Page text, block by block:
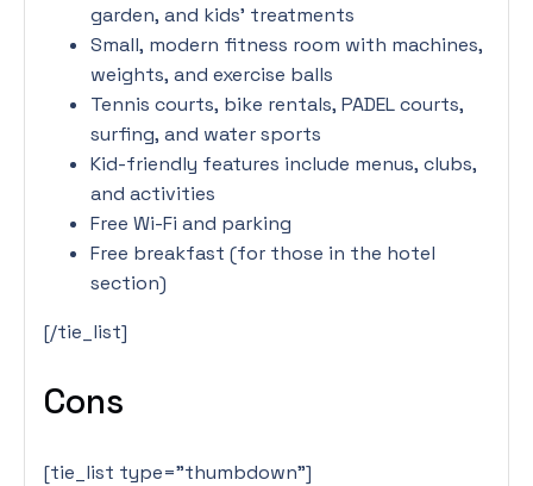
garden, and kids’ treatments
Small, modern fitness room with machines,
weights, and exercise balls
Tennis courts, bike rentals, PADEL courts,
surfing, and water sports
Kid-friendly features include menus, clubs,
and activities
Free Wi-Fi and parking
Free breakfast (for those in the hotel
section)
[/tie_list]
Cons
[tie_list type=”thumbdown”]